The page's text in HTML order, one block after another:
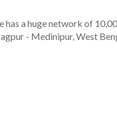
has a huge network of
- Medinipur, West